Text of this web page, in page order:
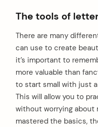
The tools of
There are many
can use to create
it’s important to
more valuable than
to start small with just
This will allow you to
without worrying about
mastered the basics,